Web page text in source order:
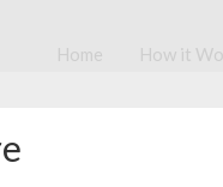
Home How it